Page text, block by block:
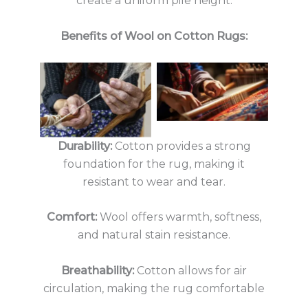
Benefits of Wool on Cotton Rugs:
No Caption
No Caption
Durability:Cotton provides a strong
foundation for the rug, making it
resistant to wear and tear.
Comfort: Wool offers warmth, softness,
and natural stain resistance.
Breathability: Cotton allows for air
circulation, making the rug comfortable